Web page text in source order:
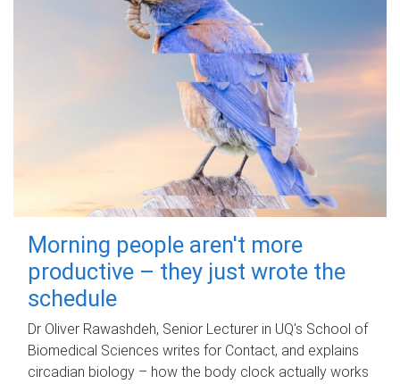
Morning people aren't more
productive – they just wrote the
schedule
Dr Oliver Rawashdeh, Senior Lecturer in UQ's School of
Biomedical Sciences writes for Contact, and explains
circadian biology – how the body clock actually works